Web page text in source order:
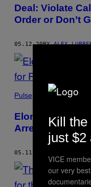
Deal: Violate
Order or Don’t
05.12.20BYALEX
Pulse
Elon Musk Is
Arrested for
05.11.20
Kill
just $2
VICE
our very